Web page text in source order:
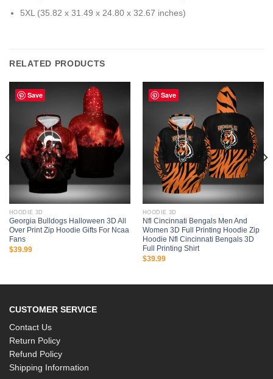
5XL (35.82 x 31.49 x 24.80 x 32.67 inches)
RELATED PRODUCTS
Save
HOODIE 3D
Georgia Bulldogs Halloween 3D All
Over Print Zip Hoodie Gifts For Ncaa
Fans
$39.99
Save
HOODIE 3D
Nfl Cincinnati Bengals Men And
Women 3D Full Printing Hoodie Zip
Hoodie Nfl Cincinnati Bengals 3D
Full Printing Shirt
$39.99
CUSTOMER SERVICE
Contact Us
Return Policy
Refund Policy
Shipping Information